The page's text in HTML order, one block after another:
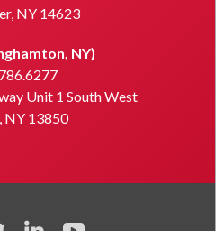
NY 14623
NY)
Unit 1 South West
NY 13850